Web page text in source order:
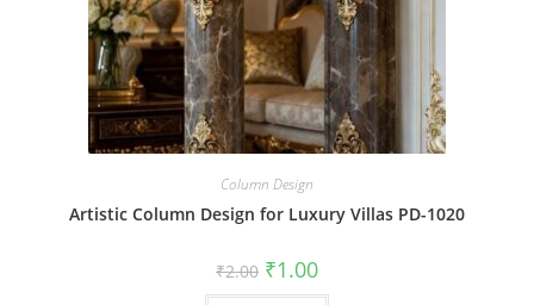
Column Design
Artistic Column Design for Luxury Villas PD-1020
₹2.00 Original
price
was:
₹1.00Current
is: